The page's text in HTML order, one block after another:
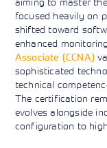
focused heavily on
shifted toward
enhanced
Associate (CCNA)
sophisticated
technical
The certification
evolves alongside
configuration to